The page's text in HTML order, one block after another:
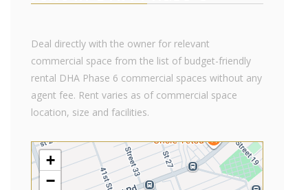
Deal directly with the owner for relevant
commercial space from the list of budget-friendly
rental DHA Phase 6 commercial spaces without any
agent fee. Rent varies as of commercial space
location, size and facilities.
+
−